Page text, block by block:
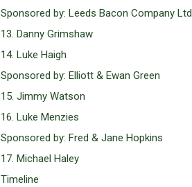
Sponsored by: Leeds Bacon Company Ltd
13. Danny Grimshaw
14. Luke Haigh
Sponsored by: Elliott & Ewan Green
15. Jimmy Watson
16. Luke Menzies
Sponsored by: Fred & Jane Hopkins
17. Michael Haley
Timeline